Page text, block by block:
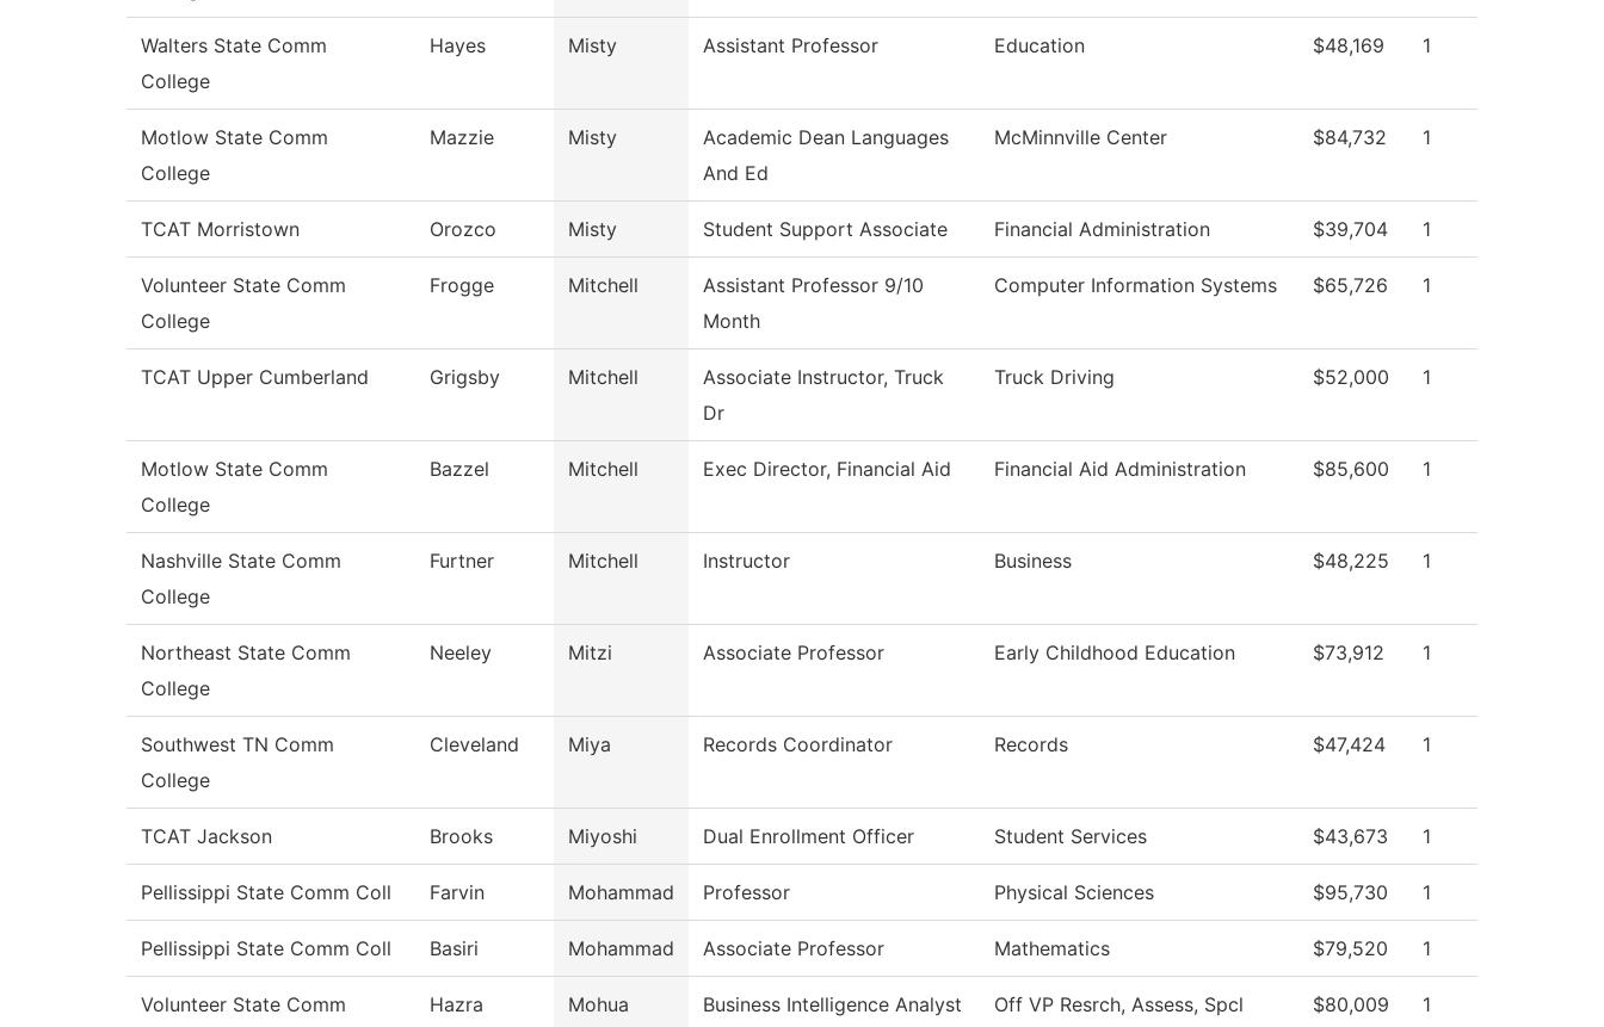
Walters State Comm
College
Hayes Misty Assistant Professor Education $48,169 1
Motlow State Comm
College
Mazzie Misty
Academic Dean Languages
And Ed
McMinnville Center $84,732 1
TCAT Morristown Orozco Misty Student Support Associate Financial Administration $39,704 1
Volunteer State Comm
College
Frogge Mitchell
Assistant Professor 9/10
Month
Computer Information Systems $65,726 1
TCAT Upper Cumberland Grigsby Mitchell
Associate Instructor, Truck
Dr
Truck Driving $52,000 1
Motlow State Comm
College
Bazzel Mitchell Exec Director, Financial Aid Financial Aid Administration $85,600 1
Nashville State Comm
College
Furtner Mitchell Instructor Business $48,225 1
Northeast State Comm
College
Neeley Mitzi Associate Professor Early Childhood Education $73,912 1
Southwest TN Comm
College
Cleveland Miya Records Coordinator Records $47,424 1
TCAT Jackson Brooks Miyoshi Dual Enrollment Officer Student Services $43,673 1
Pellissippi State Comm Coll Farvin Mohammad Professor Physical Sciences $95,730 1
Pellissippi State Comm Coll Basiri Mohammad Associate Professor Mathematics $79,520 1
Volunteer State Comm
Hazra Mohua Business Intelligence Analyst
Off VP Resrch, Assess, Spcl
$80,009 1